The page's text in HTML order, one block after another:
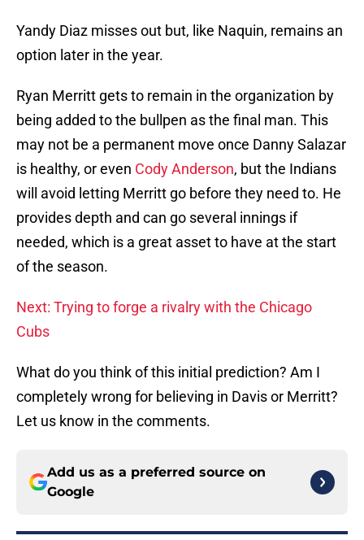
Yandy Diaz misses out but, like Naquin, remains an
option later in the year.
Ryan Merritt gets to remain in the organization by
being added to the bullpen as the final man. This
may not be a permanent move once Danny Salazar
is healthy, or even Cody Anderson, but the Indians
will avoid letting Merritt go before they need to. He
provides depth and can go several innings if
needed, which is a great asset to have at the start
of the season.
Next: Trying to forge a rivalry with the Chicago
Cubs
What do you think of this initial prediction? Am I
completely wrong for believing in Davis or Merritt?
Let us know in the comments.
Add us as a preferred source on
Google